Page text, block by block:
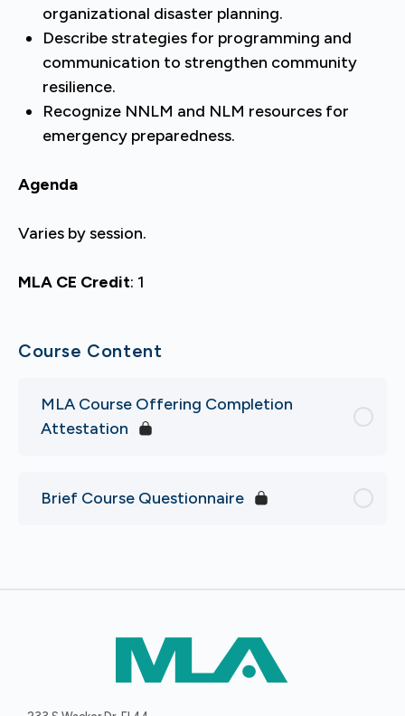
organizational disaster planning.
Describe strategies for programming and
communication to strengthen community
resilience.
Recognize NNLM and NLM resources for
emergency preparedness.
Agenda
Varies by session.
MLA CE Credit: 1
Course Content
MLA Course Offering Completion
Attestation
Brief Course Questionnaire